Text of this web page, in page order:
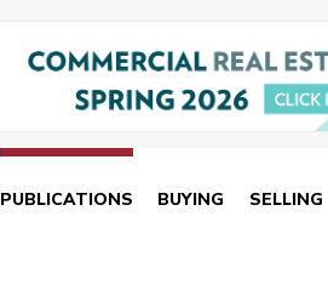
PUBLICATIONS BUYING SELLING